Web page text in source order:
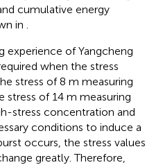
cumulative energy
in
of Yangcheng
when the stress
stress of 8 m measuring
stress of 14 m measuring
stress concentration and
conditions to induce a
occurs, the stress values
greatly. Therefore,